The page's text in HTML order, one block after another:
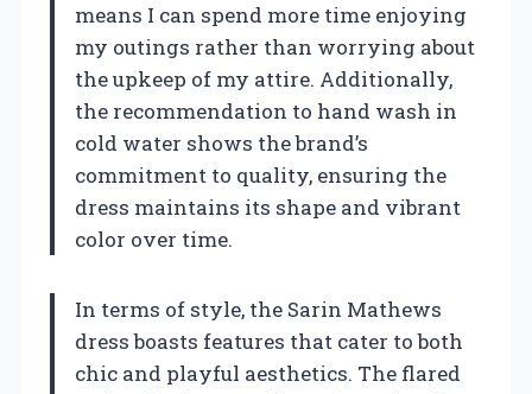
means I can spend more time enjoying
my outings rather than worrying about
the upkeep of my attire. Additionally,
the recommendation to hand wash in
cold water shows the brand’s
commitment to quality, ensuring the
dress maintains its shape and vibrant
color over time.
In terms of style, the Sarin Mathews
dress boasts features that cater to both
chic and playful aesthetics. The flared